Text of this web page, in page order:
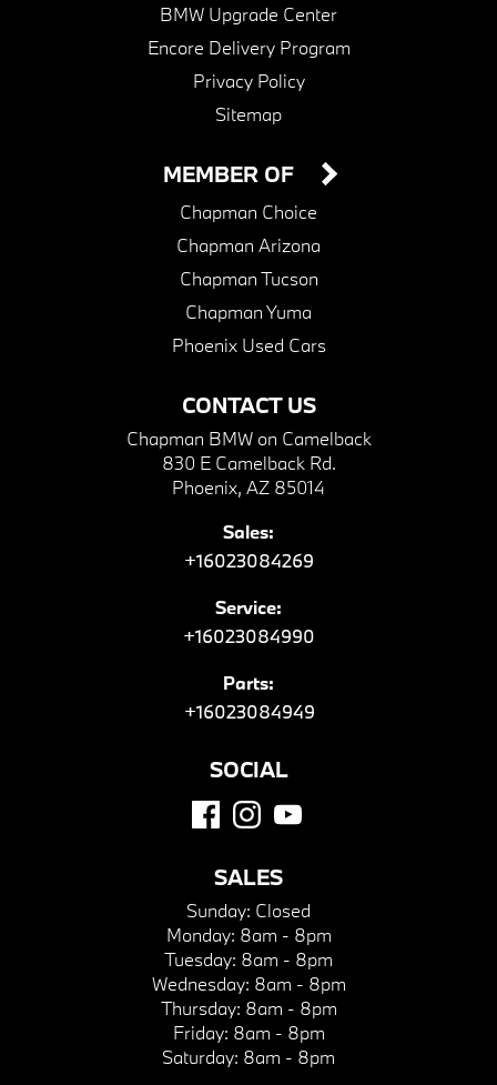
BMW Upgrade Center
Encore Delivery Program
Privacy Policy
Sitemap
CONTACT US
Chapman BMW on Camelback
830 E Camelback Rd.
Phoenix, AZ 85014
Sales:
+16023084269
Service:
+16023084990
Parts:
+16023084949
MEMBER OF
Chapman Choice
Chapman Arizona
Chapman Tucson
Chapman Yuma
Phoenix Used Cars
SOCIAL
SALES
Sunday: Closed
Monday: 8am - 8pm
Tuesday: 8am - 8pm
Wednesday: 8am - 8pm
Thursday: 8am - 8pm
Friday: 8am - 8pm
Saturday: 8am - 8pm